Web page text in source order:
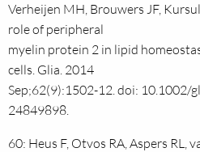
Verheijen MH, Brouwers JF,
role of peripheral
myelin protein 2 in lipid
cells. Glia. 2014
Sep;62(9):1502-12. doi: 10.1002/
24849898.
60: Heus F, Otvos RA, Aspers RL,